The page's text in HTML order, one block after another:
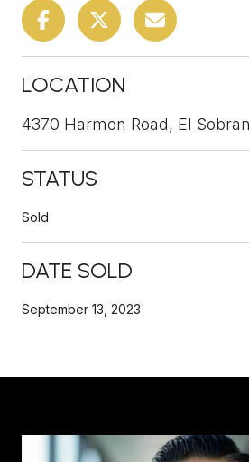
LOCATION
4370 Harmon Road, El
STATUS
Sold
DATE SOLD
September 13, 2023